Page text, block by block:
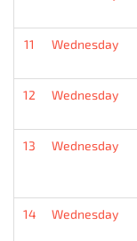
11 Wednesday
12 Wednesday
13 Wednesday
14 Wednesday